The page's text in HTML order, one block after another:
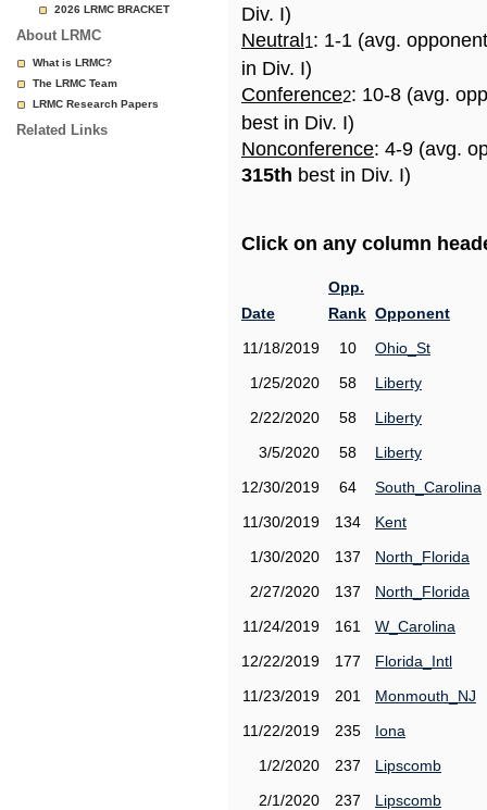
2026 LRMC BRACKET
About LRMC
What is LRMC?
The LRMC Team
LRMC Research Papers
Related Links
Div. I)
Neutral 1: 1-1 (avg.
in Div. I)
Conference2: 10-8 (avg.
best in Div. I)
Nonconference: 4-9 (avg.
315th best in Div. I)
Click on any column
Date
Opp.
Rank Opponent
11/18/2019
10
Ohio_St
1/25/2020
58
Liberty
2/22/2020
58
Liberty
3/5/2020
58
Liberty
12/30/2019
64
South_Carolina
11/30/2019
134
Kent
1/30/2020
137
North_Florida
2/27/2020
137
North_Florida
11/24/2019
161
W_Carolina
12/22/2019
177
Florida_Intl
11/23/2019
201
Monmouth_NJ
11/22/2019
235
Iona
1/2/2020
237
Lipscomb
2/1/2020
237
Lipscomb